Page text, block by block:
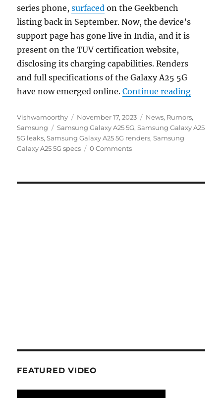
series phone,surfaced on the Geekbench
listing back in September. Now, the device’s
support page has gone live in India, and it is
present on the TUV certification website,
disclosing its charging capabilities. Renders
and full specifications of the Galaxy A25 5G
have now emerged online.Continue reading
Author
Vishwamoorthy
Posted
on
November 17, 2023 Categories
News, Rumors,
Samsung
Tags
Samsung Galaxy A25 5G,Samsung Galaxy A25
5G leaks,Samsung Galaxy A25 5G renders,Samsung
Galaxy A25 5G specs
0 Comments
FEATURED VIDEO